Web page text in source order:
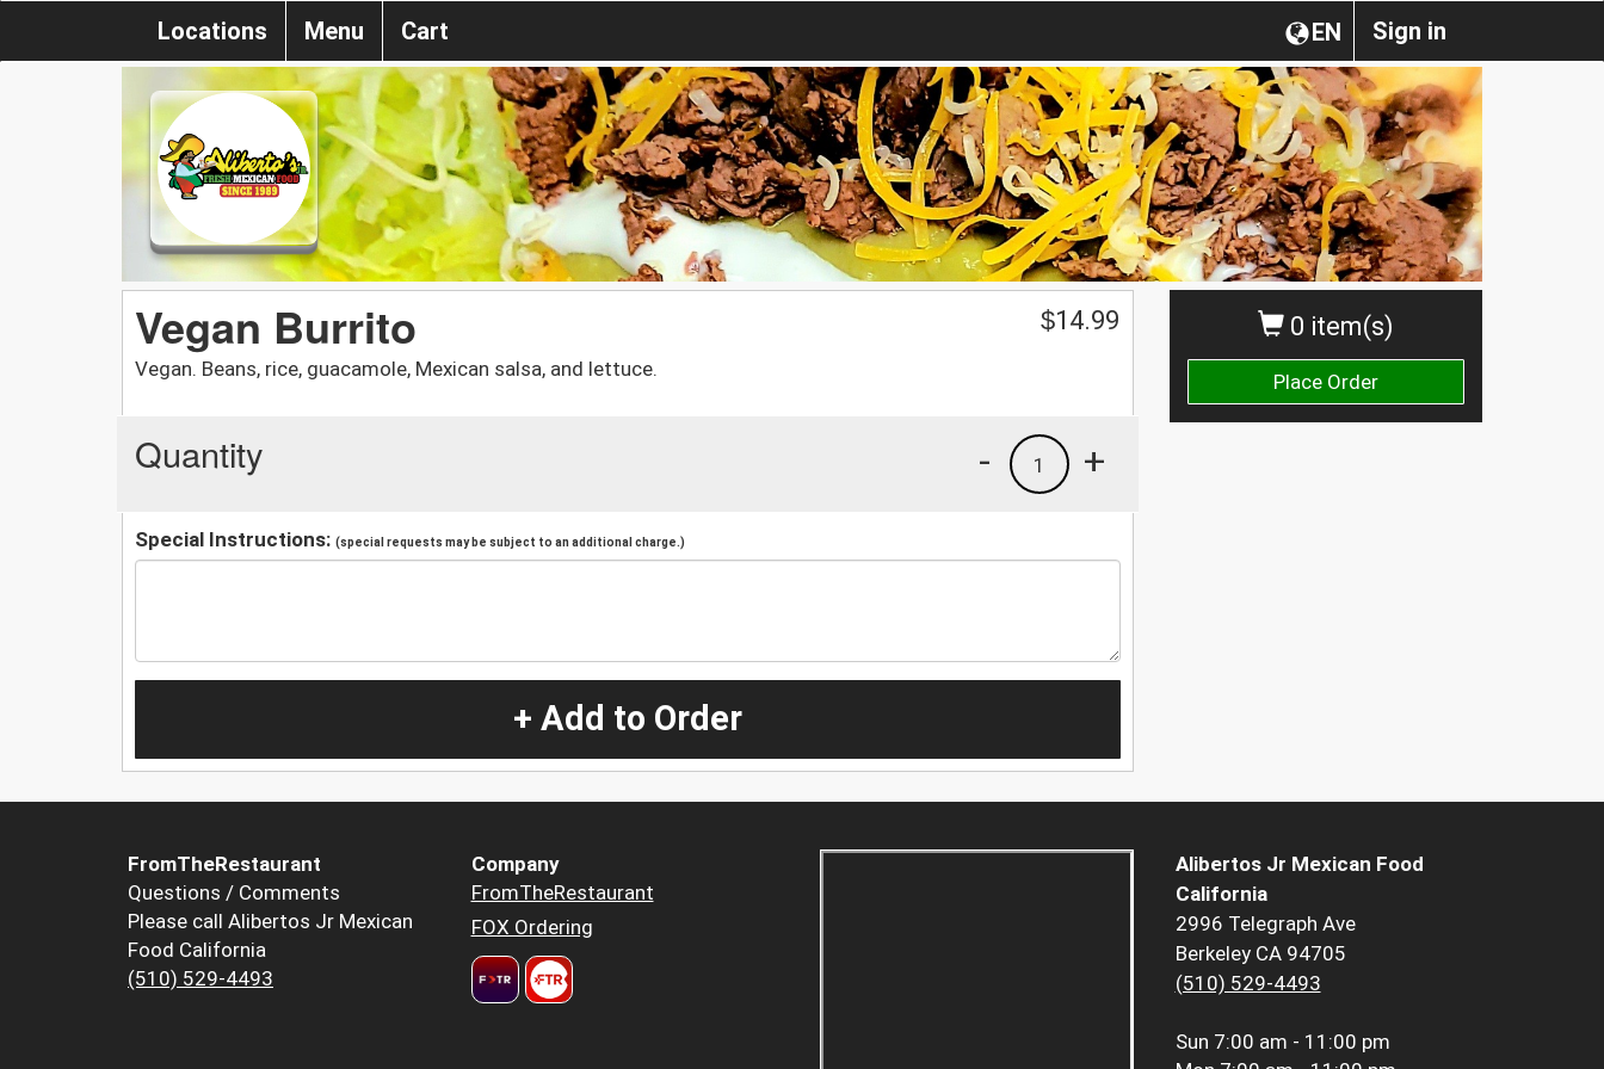
Sign in
EN
Locations Menu Cart
0 item(s)
Place Order
Vegan Burrito
Vegan. Beans, rice, guacamole, Mexican salsa, and lettuce.
$14.99
Quantity +
1
-
Special Instructions: (special requests may be subject to an additional charge.)
+ Add to Order
FromTheRestaurant
Questions / Comments
Please call Alibertos Jr Mexican
Food California
(510) 529-4493
Company
FromTheRestaurant
FOX Ordering
Alibertos Jr Mexican Food
California
2996 Telegraph Ave
Berkeley CA 94705
(510) 529-4493
Sun 7:00 am - 11:00 pm